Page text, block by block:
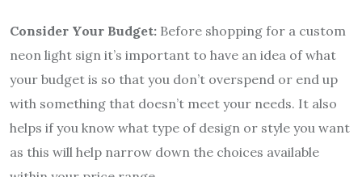
Consider Your Budget: Before shopping for a custom
neon light sign it’s important to have an idea of what
your budget is so that you don’t overspend or end up
with something that doesn’t meet your needs. It also
helps if you know what type of design or style you want
as this will help narrow down the choices available